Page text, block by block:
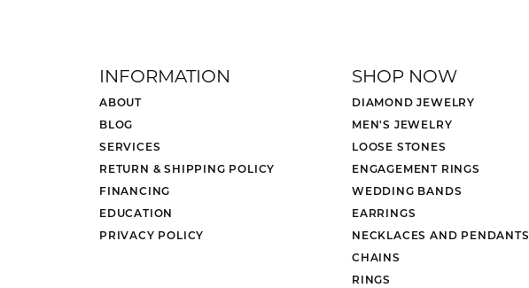
INFORMATION
ABOUT
BLOG
SERVICES
RETURN & SHIPPING POLICY
FINANCING
EDUCATION
PRIVACY POLICY
SHOP NOW
DIAMOND JEWELRY
MEN'S JEWELRY
LOOSE STONES
ENGAGEMENT RINGS
WEDDING BANDS
EARRINGS
NECKLACES AND PENDANTS
CHAINS
RINGS